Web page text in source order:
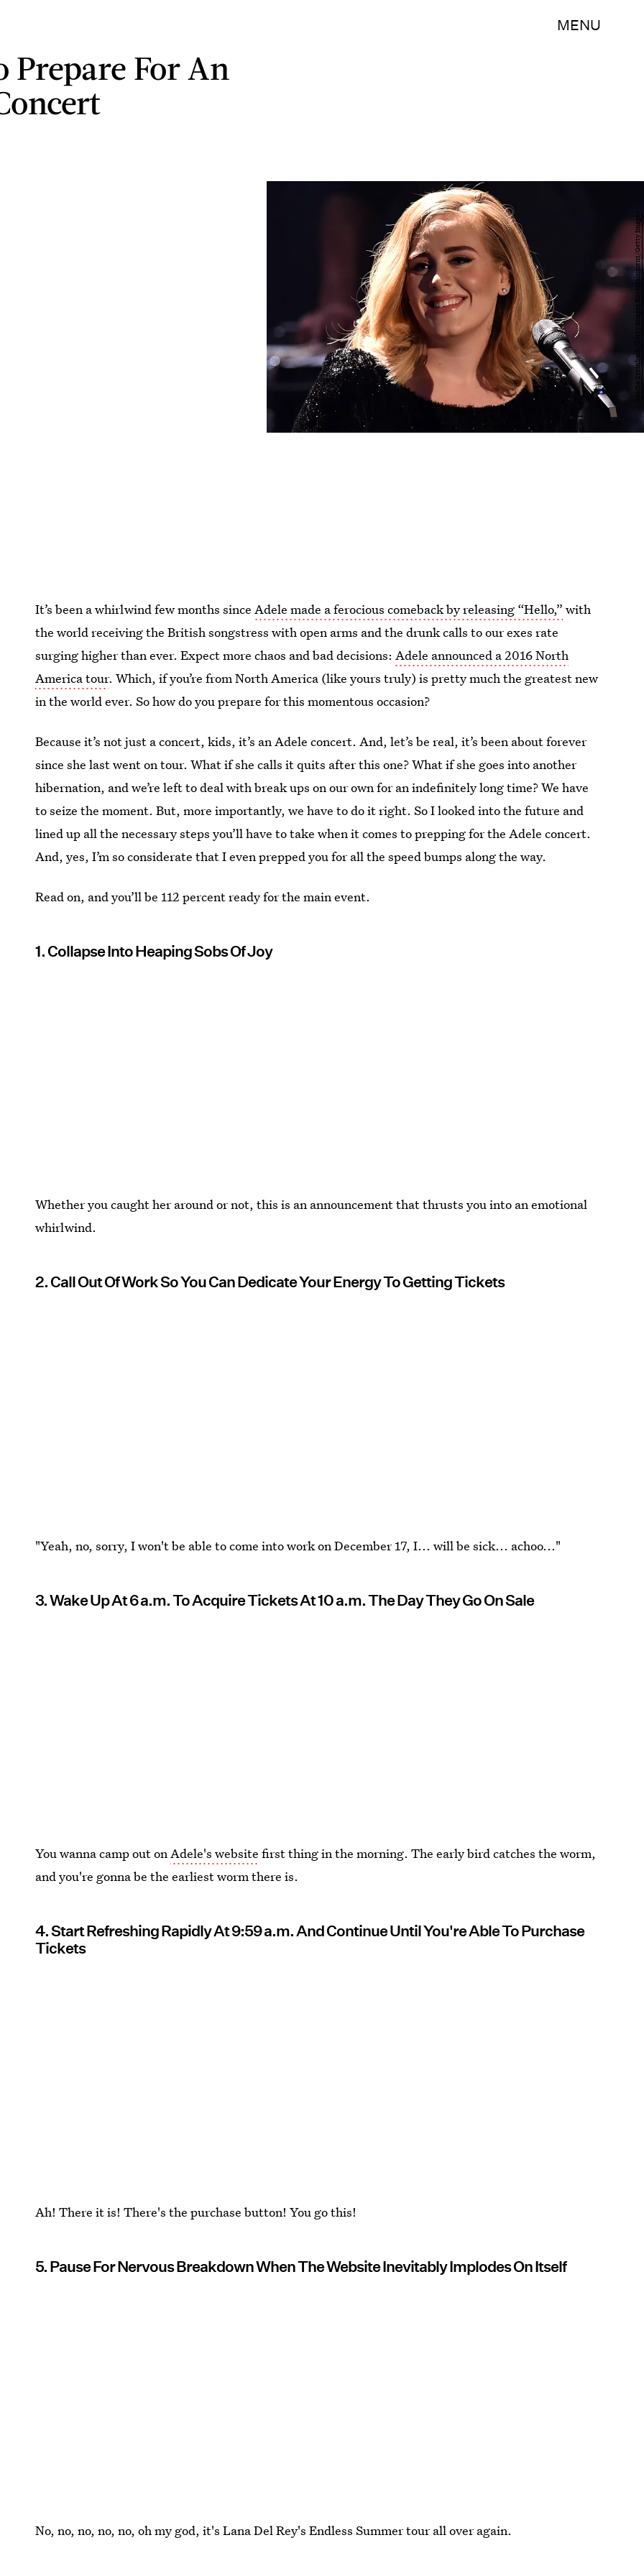
MENU
Prepare For An
Sascha Steinbach/Getty Images Entertainment/Getty Images
It’s been a whirlwind few months sinceAdele made a ferocious comeback by releasing “Hello,” with
the world receiving the British songstress with open arms and the drunk calls to our exes rate
surging higher than ever. Expect more chaos and bad decisions:Adele announced a 2016 North
America tour. Which, if you’re from North America (like yours truly) is pretty much the greatest new
in the world ever. So how do you prepare for this momentous occasion?
Because it’s not just a concert, kids, it’s an Adele concert. And, let’s be real, it’s been about forever
since she last went on tour. What if she calls it quits after this one? What if she goes into another
hibernation, and we’re left to deal with break ups on our own for an indefinitely long time? We have
to seize the moment. But, more importantly, we have to do it right. So I looked into the future and
lined up all the necessary steps you’ll have to take when it comes to prepping for the Adele concert.
And, yes, I’m so considerate that I even prepped you for all the speed bumps along the way.
Read on, and you’ll be 112 percent ready for the main event.
1. Collapse Into Heaping Sobs Of Joy
Whether you caught her around or not, this is an announcement that thrusts you into an emotional
whirlwind.
2. Call Out Of Work So You Can Dedicate Your Energy To Getting Tickets
"Yeah, no, sorry, I won't be able to come into work on December 17, I... will be sick... achoo..."
3. Wake Up At 6 a.m. To Acquire Tickets At 10 a.m. The Day They Go On Sale
You wanna camp out onAdele's website first thing in the morning. The early bird catches the worm,
and you're gonna be the earliest worm there is.
4. Start Refreshing Rapidly At 9:59 a.m. And Continue Until You're Able To Purchase
Tickets
Ah! There it is! There's the purchase button! You go this!
5. Pause For Nervous Breakdown When The Website Inevitably Implodes On Itself
No, no, no, no, no, oh my god, it's Lana Del Rey's Endless Summer tour all over again.